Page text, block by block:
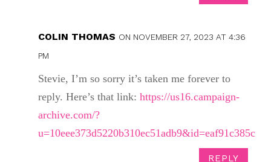
COLIN THOMAS ON NOVEMBER 27, 2023 AT 4:36
PM
Stevie, I’m so sorry it’s taken me forever to
reply. Here’s that link: https://us16.campaign-
archive.com/?
u=10eee373d5220b310ec51adb9&id=eaf91c385c
REPLY